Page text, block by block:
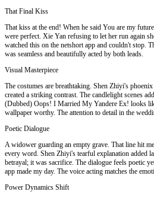
That Final Kiss
That kiss at the end! When he said You are my
were perfect. Xie Yan refusing to let her run again
watched this on the netshort app and couldn't stop.
was seamless and beautifully acted by both leads.
Visual Masterpiece
The costumes are breathtaking. Shen Zhiyi's
created a striking contrast. The candlelight scenes
(Dubbed) Oops! I Married My Yandere Ex! looks
wallpaper worthy. The attention to detail in the
Poetic Dialogue
A widower guarding an empty grave. That line hit
every word. Shen Zhiyi's tearful explanation added
betrayal; it was sacrifice. The dialogue feels poetic
app made my day. The voice acting matches the
Power Dynamics Shift